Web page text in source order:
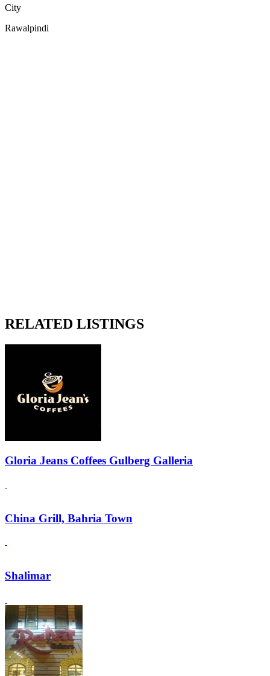
City
Rawalpindi
RELATED LISTINGS
Gloria Jeans Coffees Gulberg Galleria
China Grill, Bahria Town
Shalimar